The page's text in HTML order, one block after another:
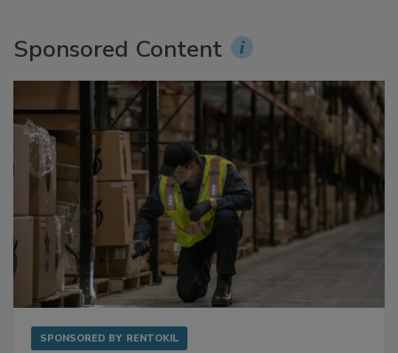
Sponsored Content
SPONSORED BY RENTOKIL